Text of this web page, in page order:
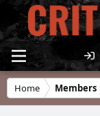
Home Members